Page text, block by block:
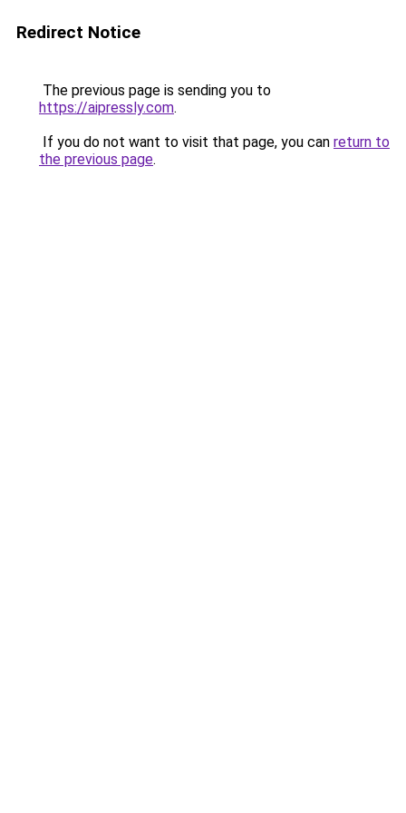
Redirect Notice
The previous page is sending you to
https://aipressly.com.
If you do not want to visit that page, you can return to
the previous page.